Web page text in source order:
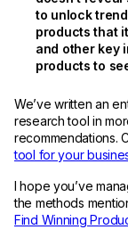
to unlock
products that
and other key
products to
We’ve written an
research tool in
recommendations.
tool for your
I hope you’ve
the methods
Find Winning